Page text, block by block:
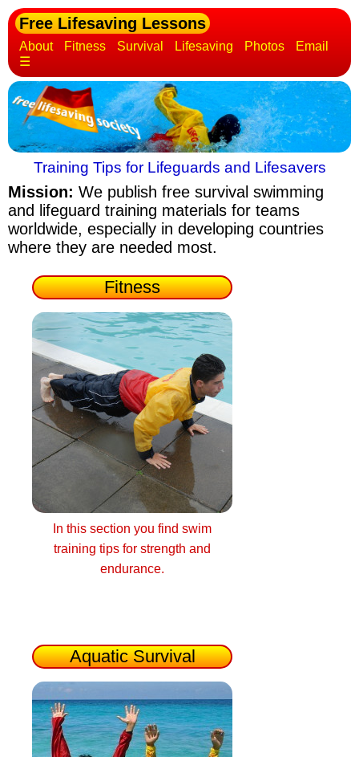
Free Lifesaving Lessons
About Fitness Survival Lifesaving Photos
Email
☰
Training Tips for Lifeguards and Lifesavers
Mission: We publish free survival swimming
and lifeguard training materials for teams
worldwide, especially in developing countries
where they are needed most.
Fitness
In this section you find swim
training tips for strength and
endurance.
Aquatic Survival